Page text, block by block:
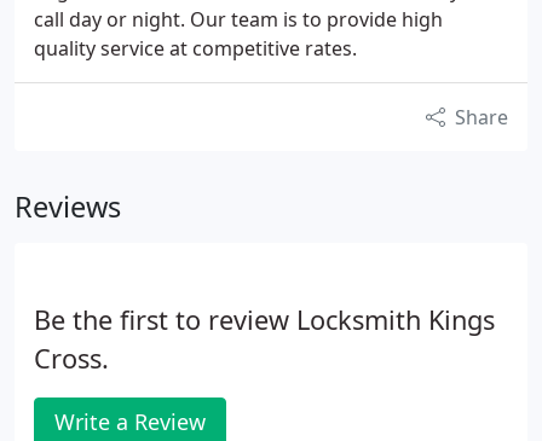
call day or night. Our team is to provide high
quality service at competitive rates.
Share
Reviews
Be the first to review Locksmith Kings
Cross.
Write a Review